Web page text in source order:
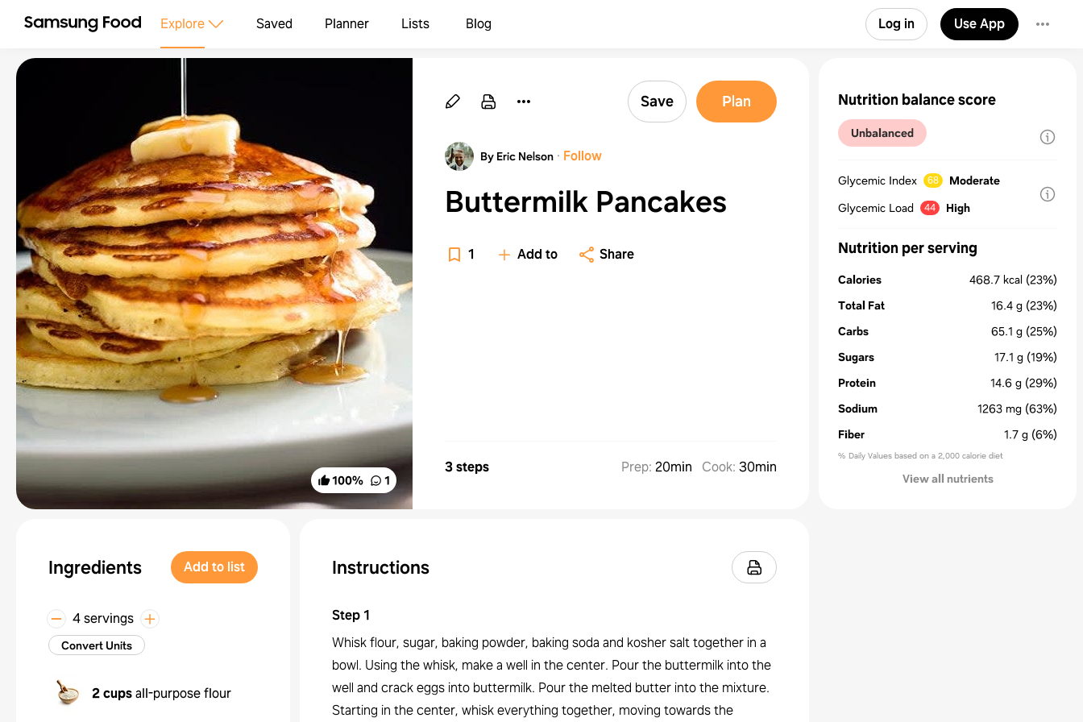
Explore Saved Planner Lists Blog Log in Use App
100% 1
Save Plan
By Eric Nelson · Follow
Buttermilk Pancakes
1 Add to Share
3 steps Prep: 20min Cook: 30min
Ingredients Add to list
4 servings
Convert Units
2 cupsall-purpose flour
Instructions
Step1
Whisk flour, sugar, baking powder, baking soda and kosher salt together in a
bowl. Using the whisk, make a well in the center. Pour the buttermilk into the
well and crack eggs into buttermilk. Pour the melted butter into the mixture.
Starting in the center, whisk everything together, moving towards the
Nutrition balance score
Unbalanced
Glycemic Index 68
Moderate
Glycemic Load
44 High
Nutrition per serving
Calories 468.7 kcal (23%)
Total Fat
16.4 g (23%)
Carbs
65.1 g (25%)
Sugars
17.1 g (19%)
Protein
14.6 g (29%)
Sodium
1263 mg (63%)
Fiber
1.7 g (6%)
% Daily Values based on a 2,000 calorie diet
View all nutrients